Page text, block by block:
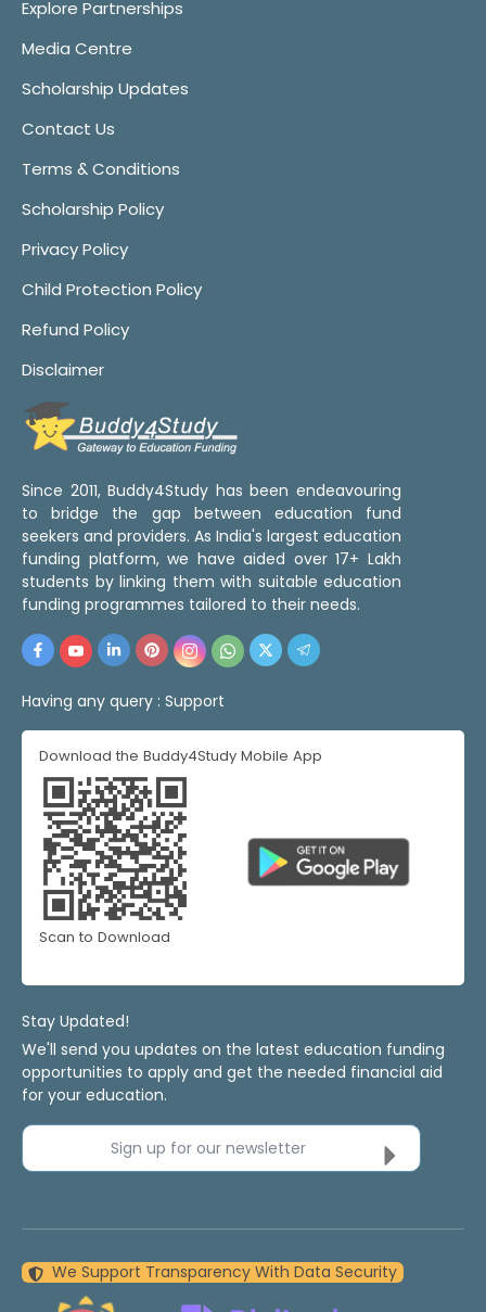
Explore Partnerships
Media Centre
Scholarship Updates
Contact Us
Terms & Conditions
Scholarship Policy
Privacy Policy
Child Protection Policy
Refund Policy
Disclaimer
Since 2011, Buddy4Study has been endeavouring
to bridge the gap between education fund
seekers and providers. As India's largest education
funding platform, we have aided over 17+ Lakh
students by linking them with suitable education
funding programmes tailored to their needs.
Having any query : Support
Download the Buddy4Study Mobile App
Scan to Download
Stay Updated!
We'll send you updates on the latest education funding
opportunities to apply and get the needed financial aid
for your education.
Sign up for our newsletter
We Support Transparency With Data Security